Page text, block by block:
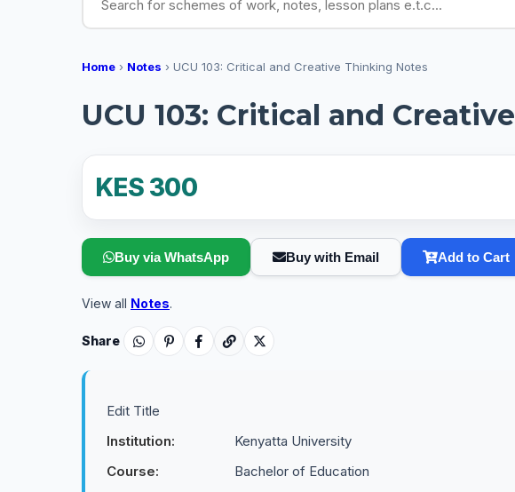
Home › Notes › UCU 103: Critical and Creative Thinking Notes
UCU 103: Critical and
KES 300
Buy via WhatsApp Buy with Email Add to Cart
View all Notes.
Share
Edit Title
Institution:
Kenyatta University
Course:
Bachelor of Education